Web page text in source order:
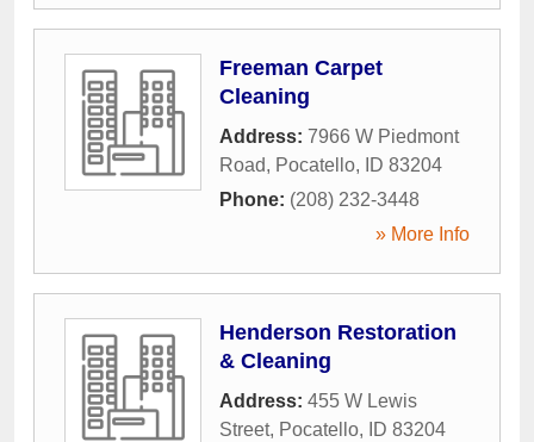
Freeman Carpet
Cleaning
Address: 7966 W Piedmont
Road, Pocatello, ID 83204
Phone: (208) 232-3448
» More Info
Henderson Restoration
& Cleaning
Address: 455 W Lewis
Street, Pocatello, ID 83204